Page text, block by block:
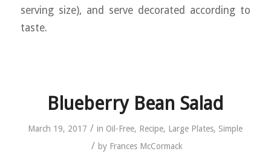
serving size), and serve decorated according to
taste.
Blueberry Bean Salad
March 19, 2017 / in Oil-Free, Recipe, Large Plates, Simple
/ by Frances McCormack